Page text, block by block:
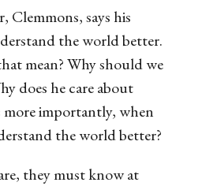
Clemmons, says his
the world better.
mean? Why should we
does hecare about
importantly,when
the world better?
they must know at